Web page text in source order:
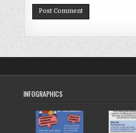
INFOGRAPHICS